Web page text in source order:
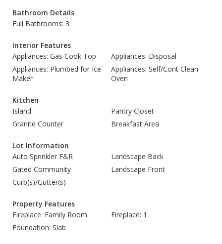
Bathroom Details
Full Bathrooms: 3
Interior Features
Appliances: Gas Cook Top
Appliances: Disposal
Appliances: Plumbed for Ice
Maker
Appliances: Self/Cont Clean
Oven
Kitchen
Island
Pantry Closet
Granite Counter
Breakfast Area
Lot Information
Auto Sprinkler F&R
Landscape Back
Gated Community
Landscape Front
Curb(s)/Gutter(s)
Property Features
Fireplace: Family Room
Fireplace: 1
Foundation: Slab